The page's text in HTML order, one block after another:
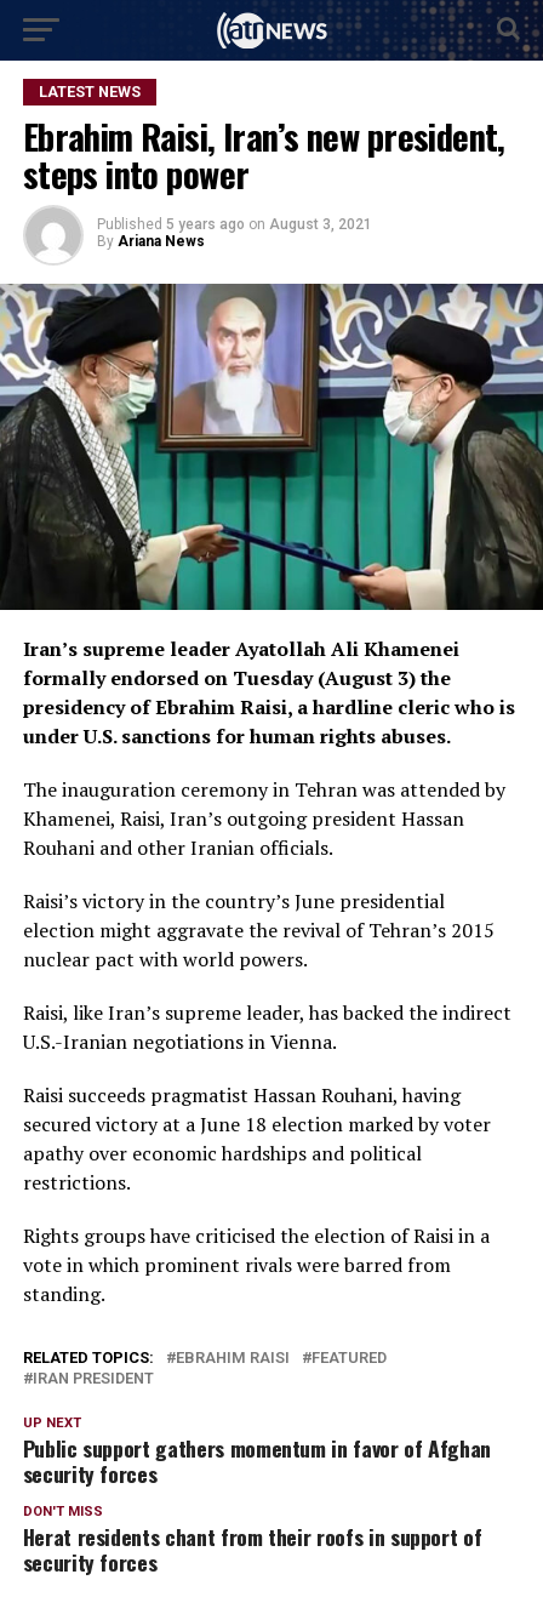
LATEST NEWS
Ebrahim Raisi, Iran’s new president,
steps into power
Published 5 years ago on August 3, 2021
By Ariana News
Iran’s supreme leader Ayatollah Ali Khamenei
formally endorsed on Tuesday (August 3) the
presidency of Ebrahim Raisi, a hardline cleric who is
under U.S. sanctions for human rights abuses.
The inauguration ceremony in Tehran was attended by
Khamenei, Raisi, Iran’s outgoing president Hassan
Rouhani and other Iranian officials.
Raisi’s victory in the country’s June presidential
election might aggravate the revival of Tehran’s 2015
nuclear pact with world powers.
Raisi, like Iran’s supreme leader, has backed the indirect
U.S.-Iranian negotiations in Vienna.
Raisi succeeds pragmatist Hassan Rouhani, having
secured victory at a June 18 election marked by voter
apathy over economic hardships and political
restrictions.
Rights groups have criticised the election of Raisi in a
vote in which prominent rivals were barred from
standing.
RELATED TOPICS: EBRAHIM RAISI
FEATURED
IRAN PRESIDENT
UP NEXT
Public support gathers momentum in favor of Afghan
security forces
DON'T MISS
Herat residents chant from their roofs in support of
security forces